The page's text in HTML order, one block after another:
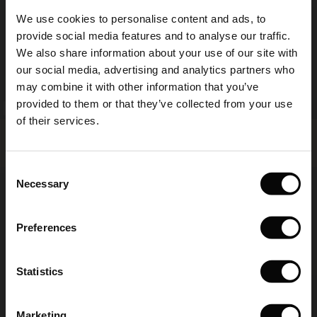
We use cookies to personalise content and ads, to
provide social media features and to analyse our traffic.
We also share information about your use of our site with
our social media, advertising and analytics partners who
may combine it with other information that you’ve
provided to them or that they’ve collected from your use
of their services.
Selection
Necessary
Preferences
Statistics
(Sale)
(Sale)
Sale
Sale
Sale
on Sale
First Layers
Begins – Pre-Autumn 2026
Ease - Summer 2026
- Summer 2026
- Spring 2026
– Spring 2026
Sets and Co-ords
– Buy 2, save 10%
- Timeless Wardrobe Essentials
FSC® CERTIFIED
€ 129,00
FSC® CERTIFIED